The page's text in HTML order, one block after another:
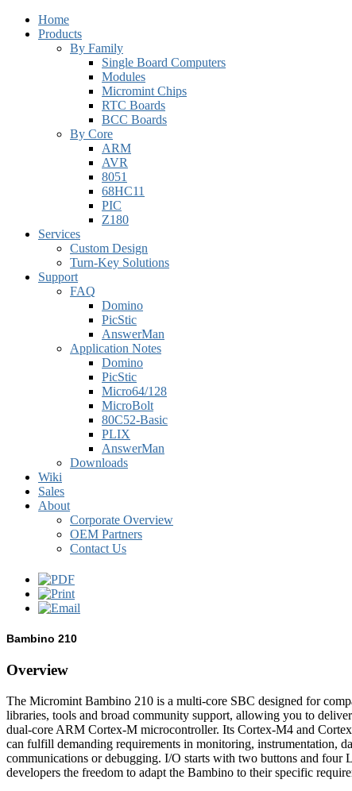
Home
Products
By Family
Single Board Computers
Modules
Micromint Chips
RTC Boards
BCC Boards
By Core
ARM
AVR
8051
68HC11
PIC
Z180
Services
Custom Design
Turn-Key Solutions
Support
FAQ
Domino
PicStic
AnswerMan
Application Notes
Domino
PicStic
Micro64/128
MicroBolt
80C52-Basic
PLIX
AnswerMan
Downloads
Wiki
Sales
About
Corporate Overview
OEM Partners
Contact Us
Bambino 210
Overview
The Micromint Bambino 210 is a multi-core SBC designed for
libraries, tools and broad community support, allowing you to
dual-core ARM Cortex-M microcontroller. Its Cortex-M4 and
can fulfill demanding requirements in monitoring, instrumentation,
communications or debugging. I/O starts with two buttons and four
developers the freedom to adapt the Bambino to their specific